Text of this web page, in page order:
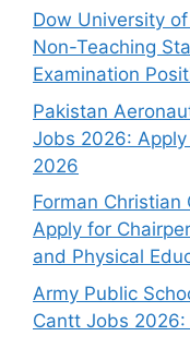
Dow University
Non-Teaching
Examination
Pakistan
Jobs 2026:
2026
Forman Christian
Apply for
and Physical
Army Public
Cantt Jobs